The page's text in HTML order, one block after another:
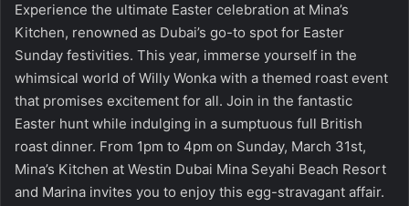
Experience the ultimate Easter celebration at Mina’s
Kitchen, renowned as Dubai’s go-to spot for Easter
Sunday festivities. This year, immerse yourself in the
whimsical world of Willy Wonka with a themed roast event
that promises excitement for all. Join in the fantastic
Easter hunt while indulging in a sumptuous full British
roast dinner. From 1pm to 4pm on Sunday, March 31st,
Mina’s Kitchen at Westin Dubai Mina Seyahi Beach Resort
and Marina invites you to enjoy this egg-stravagant affair.